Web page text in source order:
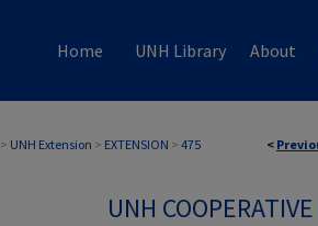
Home UNH Library About
<
> UNH Extension > EXTENSION > 475
UNH